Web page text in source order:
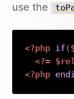
use the
<?php if (
<?=
<?php